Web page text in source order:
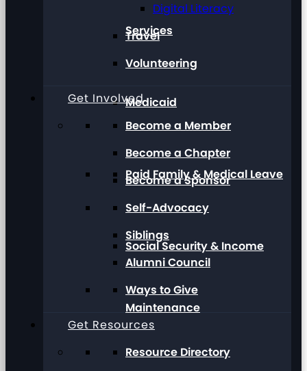
Services
Medicaid
Paid Family & Medical Leave
Social Security & Income
Maintenance
Digital Literacy
Travel
Volunteering
Get Involved
Become a Member
Become a Chapter
Become a Sponsor
Self-Advocacy
Siblings
Alumni Council
Ways to Give
Get Resources
Resource Directory